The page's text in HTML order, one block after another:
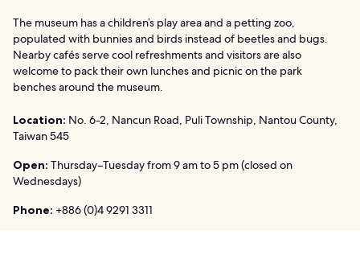
The museum has a children’s play area and a petting zoo,
populated with bunnies and birds instead of beetles and bugs.
Nearby cafés serve cool refreshments and visitors are also
welcome to pack their own lunches and picnic on the park
benches around the museum.
Location: No. 6-2, Nancun Road, Puli Township, Nantou County,
Taiwan 545
Open: Thursday–Tuesday from 9 am to 5 pm (closed on
Wednesdays)
Phone: +886 (0)4 9291 3311